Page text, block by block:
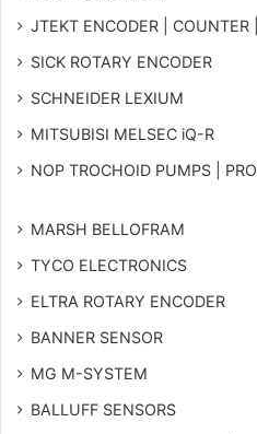
JTEKT ENCODER |
SICK ROTARY ENCODER
SCHNEIDER LEXIUM
MITSUBISI MELSEC iQ-R
NOP TROCHOID PUMPS |
MARSH BELLOFRAM
TYCO ELECTRONICS
ELTRA ROTARY ENCODER
BANNER SENSOR
MG M-SYSTEM
BALLUFF SENSORS